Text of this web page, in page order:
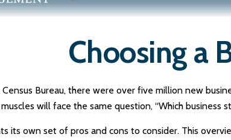
Choosing a
Bureau, there were over five million new
will face the same question, “Which business
its own set of pros and cons to consider. This